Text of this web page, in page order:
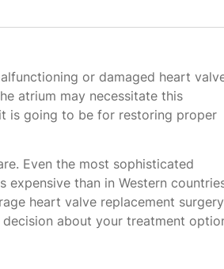
or damaged heart
atrium may necessitate this
is going to be for restoring proper
Even the most sophisticated
than in Western
heart valve replacement surgery
about your treatment